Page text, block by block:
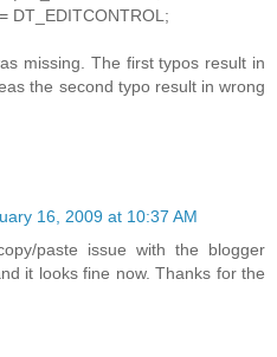
DT_EDITCONTROL;
missing. The first typos result in
the second typo result in wrong
16, 2009 at 10:37 AM
paste issue with the blogger
it looks fine now. Thanks for the